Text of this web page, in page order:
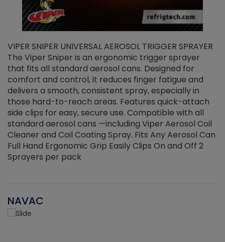
VIPER SNIPER UNIVERSAL AEROSOL TRIGGER SPRAYER
The Viper Sniper is an ergonomic trigger sprayer
that fits all standard aerosol cans. Designed for
comfort and control, it reduces finger fatigue and
delivers a smooth, consistent spray, especially in
those hard-to-reach areas. Features quick-attach
side clips for easy, secure use. Compatible with all
standard aerosol cans —including Viper Aerosol Coil
Cleaner and Coil Coating Spray. Fits Any Aerosol Can
Full Hand Ergonomic Grip Easily Clips On and Off 2
Sprayers per pack
NAVAC